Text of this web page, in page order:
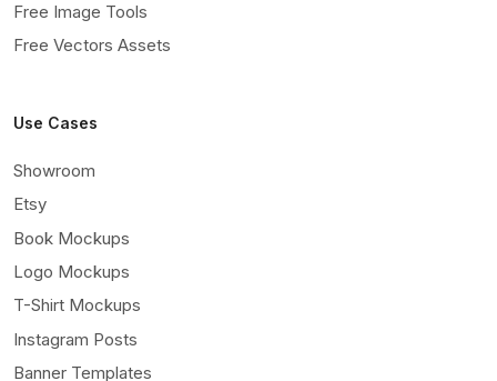
Free Image Tools
Free Vectors Assets
Use Cases
Showroom
Etsy
Book Mockups
Logo Mockups
T-Shirt Mockups
Instagram Posts
Banner Templates